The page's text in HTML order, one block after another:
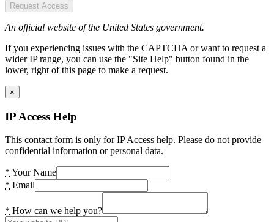
Request Access
An official website of the United States government.
If you experiencing issues with the CAPTCHA or want to request a
wider IP range, you can use the "Site Help" button found in the
lower, right of this page to make a request.
×
IP Access Help
This contact form is only for IP Access help. Please do not provide
confidential information or personal data.
* Your Name
* Email
* How can we help you?